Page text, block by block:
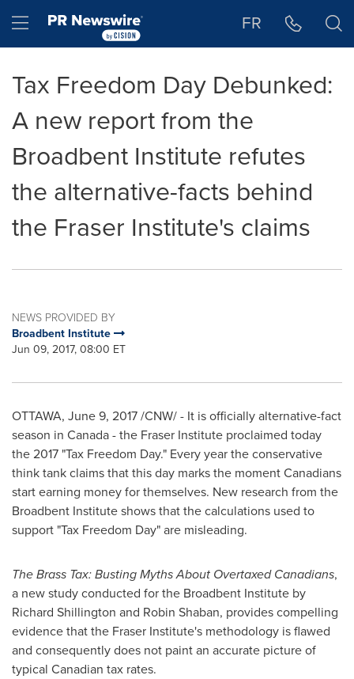
Hamburger menu FR
Tax Freedom Day Debunked:
A new report from the
Broadbent Institute refutes
the alternative-facts behind
the Fraser Institute's claims
NEWS PROVIDED BY
Broadbent Institute
Jun 09, 2017, 08:00 ET
OTTAWA, June 9, 2017/CNW/ - It is officially alternative-fact
season in Canada- the Fraser Institute proclaimed today
the 2017 "Tax Freedom Day." Every year the conservative
think tank claims that this day marks the moment Canadians
start earning money for themselves. New research from the
Broadbent Institute shows that the calculations used to
support "Tax Freedom Day" are misleading.
The Brass Tax: Busting Myths About Overtaxed Canadians,
a new study conducted for the Broadbent Institute by
Richard Shillington and Robin Shaban, provides compelling
evidence that the Fraser Institute's methodology is flawed
and consequently does not paint an accurate picture of
typical Canadian tax rates.